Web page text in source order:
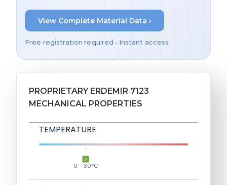
View Complete Material Data ›
Free registration required • Instant access
PROPRIETARY ERDEMIR 7123
MECHANICAL PROPERTIES
TEMPERATURE
0 - 30°C